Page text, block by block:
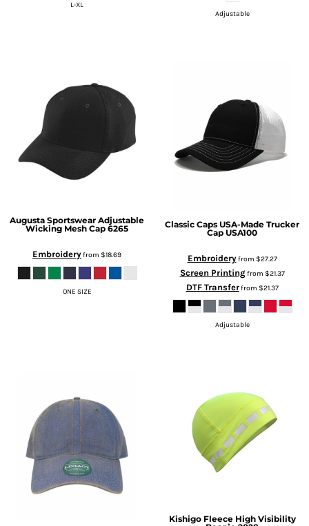
L-XL
Adjustable
Augusta Sportswear Adjustable
Wicking Mesh Cap 6265
Embroideryfrom $18.69
ONE SIZE
Classic Caps USA-Made Trucker
Cap USA100
Embroideryfrom $27.27
Screen Printingfrom $21.37
DTF Transferfrom $21.37
Adjustable
Kishigo Fleece High Visibility